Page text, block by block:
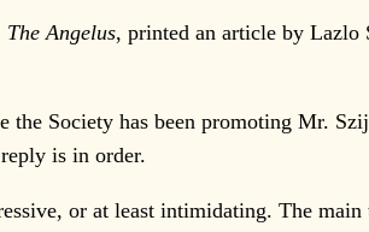
The Angelus, printed an article by
the Society has been promoting Mr.
is in order.
or at least intimidating. The